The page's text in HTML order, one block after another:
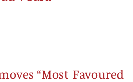
“Most Favoured